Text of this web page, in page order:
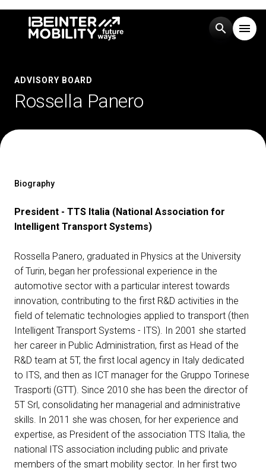
search menu
Visit
Events
Media
Get a quote
ADVISORY BOARD
Rossella Panero
Biography
President - TTS Italia (National Association for
Intelligent Transport Systems)
Rossella Panero, graduated in Physics at the University
of Turin, began her professional experience in the
automotive sector with a particular interest towards
innovation, contributing to the first R&D activities in the
field of telematic technologies applied to transport (then
Intelligent Transport Systems - ITS). In 2001 she started
her career in Public Administration, first as Head of the
R&D team at 5T, the first local agency in Italy dedicated
to ITS, and then as ICT manager for the Gruppo Torinese
Trasporti (GTT). Since 2010 she has been the director of
5T Srl, consolidating her managerial and administrative
skills. In 2011 she was chosen, for her experience and
expertise, as President of the association TTS Italia, the
national ITS association including public and private
members of the smart mobility sector. In her first two